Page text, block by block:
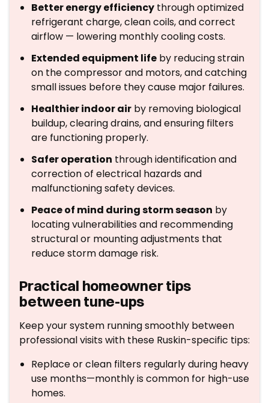
Better energy efficiency through optimized
refrigerant charge, clean coils, and correct
airflow — lowering monthly cooling costs.
Extended equipment life by reducing strain
on the compressor and motors, and catching
small issues before they cause major failures.
Healthier indoor air by removing biological
buildup, clearing drains, and ensuring filters
are functioning properly.
Safer operation through identification and
correction of electrical hazards and
malfunctioning safety devices.
Peace of mind during storm season by
locating vulnerabilities and recommending
structural or mounting adjustments that
reduce storm damage risk.
Practical homeowner tips
between tune-ups
Keep your system running smoothly between
professional visits with these Ruskin-specific tips:
Replace or clean filters regularly during heavy
use months—monthly is common for high-use
homes.